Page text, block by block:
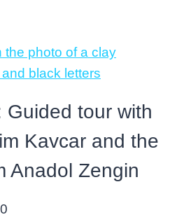
Guided tour with
Kavcar and the
Anadol Zengin